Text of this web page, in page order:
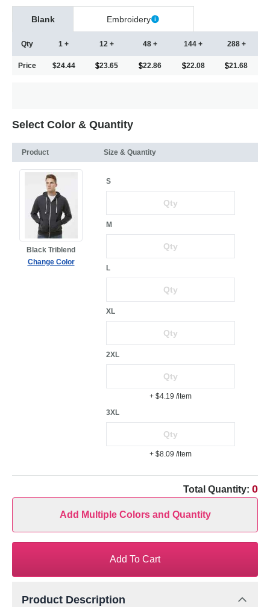
Blank Embroidery
Qty
Price
1 +
$24.44
12 +
23.65
48 +
22.86
144 +
22.08
288 +
21.68
Select Color & Quantity
Product Size & Quantity
Black Triblend
Change Color
S
M
L
XL
2XL
+ $4.19 /item
3XL
+ $8.09 /item
Total Quantity: 0
Add Multiple Colors and Quantity
Add To Cart
Product Description